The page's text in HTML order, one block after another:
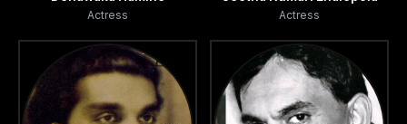
Actress Actress